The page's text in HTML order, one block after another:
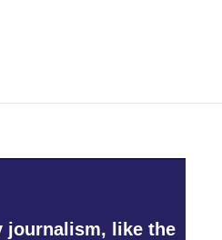
journalism, like the